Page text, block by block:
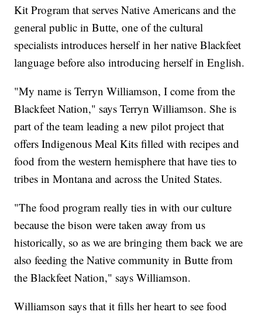
Kit Program that serves Native Americans and the
general public in Butte, one of the cultural
specialists introduces herself in her native Blackfeet
language before also introducing herself in English.
"My name is Terryn Williamson, I come from the
Blackfeet Nation," says Terryn Williamson. She is
part of the team leading a new pilot project that
offers Indigenous Meal Kits filled with recipes and
food from the western hemisphere that have ties to
tribes in Montana and across the United States.
"The food program really ties in with our culture
because the bison were taken away from us
historically, so as we are bringing them back we are
also feeding the Native community in Butte from
the Blackfeet Nation," says Williamson.
Williamson says that it fills her heart to see food